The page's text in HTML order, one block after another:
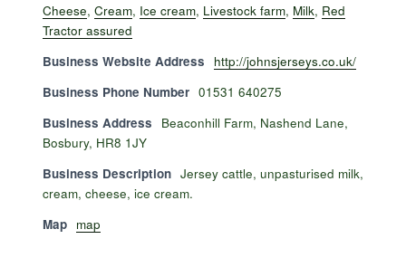
Cheese, Cream, Ice cream, Livestock farm, Milk, Red
Tractor assured
Business Website Address
http://johnsjerseys.co.uk/
Business Phone Number 01531 640275
Business Address
Beaconhill Farm, Nashend Lane,
Bosbury, HR8 1JY
Business Description Jersey cattle, unpasturised milk,
cream, cheese, ice cream.
Map map